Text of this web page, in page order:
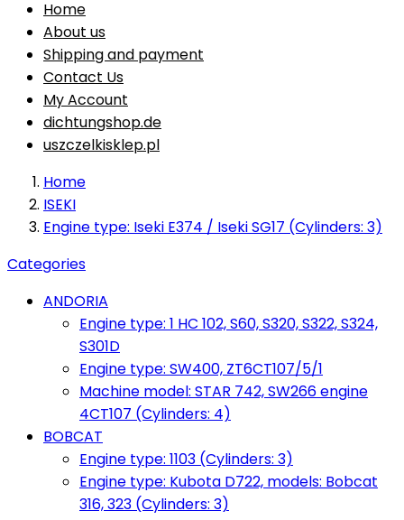
Home
About us
Shipping and payment
Contact Us
My Account
dichtungshop.de
uszczelkisklep.pl
Home
ISEKI
Engine type: Iseki E374 / Iseki SG17 (Cylinders: 3)
Categories
ANDORIA
Engine type: 1 HC 102, S60, S320, S322, S324,
S301D
Engine type: SW400, ZT6CT107/5/1
Machine model: STAR 742, SW266 engine
4CT107 (Cylinders: 4)
BOBCAT
Engine type: 1103 (Cylinders: 3)
Engine type: Kubota D722, models: Bobcat
316, 323 (Cylinders: 3)